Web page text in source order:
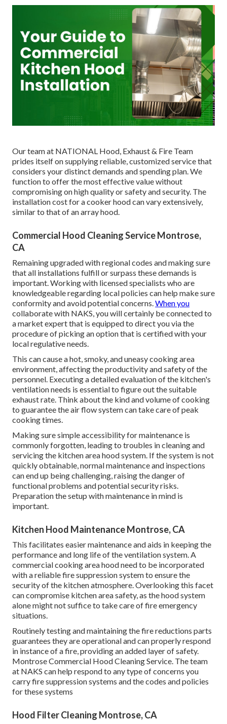
Our team at NATIONAL Hood, Exhaust & Fire Team
prides itself on supplying reliable, customized service that
considers your distinct demands and spending plan. We
function to offer the most effective value without
compromising on high quality or safety and security. The
installation cost for a cooker hood can vary extensively,
similar to that of an array hood.
Commercial Hood Cleaning Service Montrose,
CA
Remaining upgraded with regional codes and making sure
that all installations fulfill or surpass these demands is
important. Working with licensed specialists who are
knowledgeable regarding local policies can help make sure
conformity and avoid potential concerns. When you
collaborate with NAKS, you will certainly be connected to
a market expert that is equipped to direct you via the
procedure of picking an option that is certified with your
local regulative needs.
This can cause a hot, smoky, and uneasy cooking area
environment, affecting the productivity and safety of the
personnel. Executing a detailed evaluation of the kitchen's
ventilation needs is essential to figure out the suitable
exhaust rate. Think about the kind and volume of cooking
to guarantee the air flow system can take care of peak
cooking times.
Making sure simple accessibility for maintenance is
commonly forgotten, leading to troubles in cleaning and
servicing the kitchen area hood system. If the system is not
quickly obtainable, normal maintenance and inspections
can end up being challenging, raising the danger of
functional problems and potential security risks.
Preparation the setup with maintenance in mind is
important.
Kitchen Hood Maintenance Montrose, CA
This facilitates easier maintenance and aids in keeping the
performance and long life of the ventilation system. A
commercial cooking area hood need to be incorporated
with a reliablefire suppression systemto ensure the
security of the kitchen atmosphere. Overlooking this facet
can compromise kitchen area safety, as the hood system
alone might not suffice to take care of fire emergency
situations.
Routinely testing and maintaining the fire reductions parts
guarantees they are operational and can properly respond
in instance of a fire, providing an added layer of safety.
Montrose Commercial Hood Cleaning Service. The team
at NAKS can help respond to any type of concerns you
carry fire suppression systems and the codes and policies
for these systems
Hood Filter Cleaning Montrose, CA